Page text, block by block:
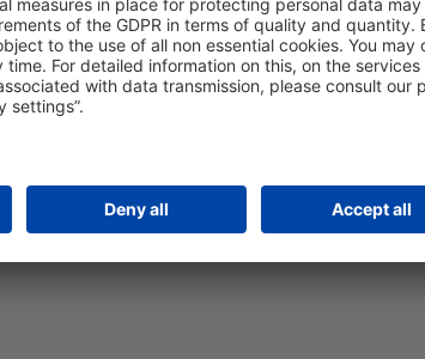
Mastercard, JCB, Union Pay, Alipay Wallet,